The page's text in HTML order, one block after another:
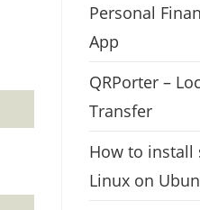
Personal
App
QRPorter –
Transfer
How to install
Linux on